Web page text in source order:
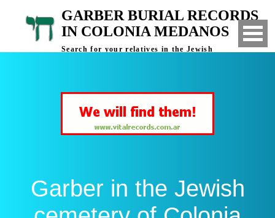
GARBER BURIAL RECORDS
IN COLONIA MEDANOS
Search for your relatives in the Jewish
Garber in the Jewish